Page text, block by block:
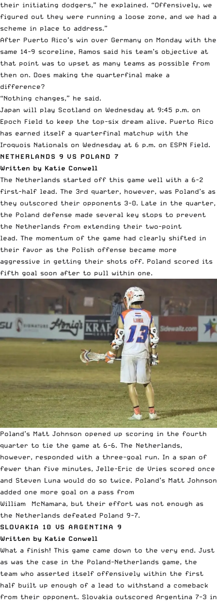
their initiating dodgers,” he explained. “Offensively, we
figured out they were running a loose zone, and we had a
scheme in place to address.”
After Puerto Rico’s win over Germany on Monday with the
same 14-9 scoreline, Ramos said his team’s objective at
that point was to upset as many teams as possible from
then on. Does making the quarterfinal make a
difference?
“Nothing changes,” he said.
Japan will play Scotland on Wednesday at 9:45 p.m. on
Epoch Field to keep the top-six dream alive. Puerto Rico
has earned itself a quarterfinal matchup with the
Iroquois Nationals on Wednesday at 6 p.m. on ESPN Field.
NETHERLANDS 9 VS POLAND 7
Written by Katie Conwell
The Netherlands started off this game well with a 6-2
first-half lead. The 3rd quarter, however, was Poland’s as
they outscored their opponents 3-0. Late in the quarter,
the Poland defense made several key stops to prevent
the Netherlands from extending their two-point
lead. The momentum of the game had clearly shifted in
their favor as the Polish offense became more
aggressive in getting their shots off. Poland scored its
fifth goal soon after to pull within one.
Poland’s Matt Johnson opened up scoring in the fourth
quarter to tie the game at 6-6. The Netherlands,
however, responded with a three-goal run. In a span of
fewer than five minutes, Jelle-Eric de Vries scored once
and Steven Luna would do so twice. Poland’s Matt Johnson
added one more goal on a pass from
William McNamara, but their effort was not enough as
the Netherlands defeated Poland 9-7.
SLOVAKIA 10 VS ARGENTINA 9
Written by Katie Conwell
What a finish! This game came down to the very end. Just
as was the case in the Poland-Netherlands game, the
team who asserted itself offensively within the first
half built up enough of a lead to withstand a comeback
from their opponent. Slovakia outscored Argentina 7-3 in